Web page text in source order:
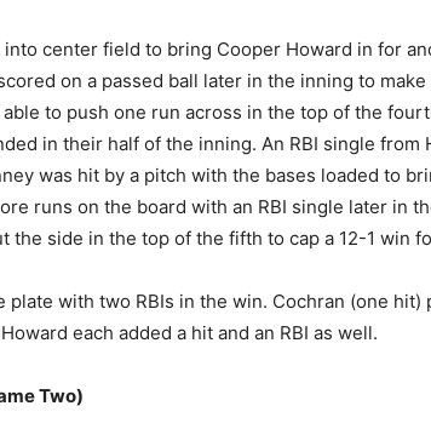
center field to bring Cooper Howard in for
on a passed ball later in the inning to
to push one run across in the top of the
in their half of the inning. An RBI single from
was hit by a pitch with the bases loaded to
runs on the board with an RBI single later in
the side in the top of the fifth to cap a 12-1 win
with two RBIs in the win. Cochran (one hit)
each added a hit and an RBI as well.
Two)